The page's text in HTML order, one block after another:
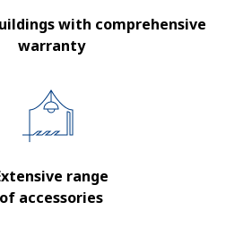
with comprehensive
warranty
range
of accessories